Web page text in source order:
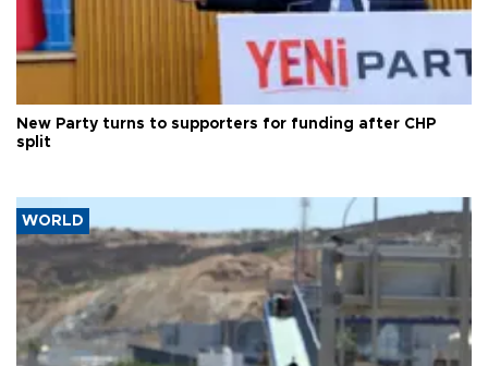
New Party turns to supporters for funding after CHP
split
WORLD